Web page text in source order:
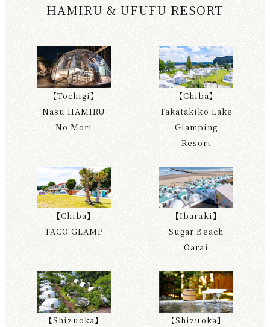
HAMIRU & UFUFU RESORT
【Tochigi】
Nasu HAMIRU
No Mori
【Chiba】
Takatakiko Lake
Glamping
Resort
【Chiba】
TACO GLAMP
【Ibaraki】
Sugar Beach
Oarai
【Shizuoka】
【Shizuoka】